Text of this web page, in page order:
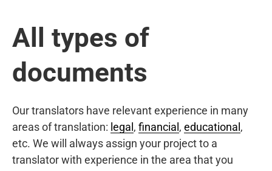
All types of
documents
Our translators have relevant experience in many
areas of translation: legal , financial , educational ,
etc. We will always assign your project to a
translator with experience in the area that you